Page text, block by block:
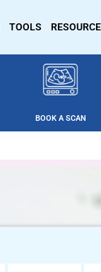
TOOLS
BOOK A SCAN